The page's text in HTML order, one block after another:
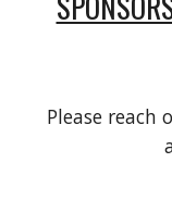
Please